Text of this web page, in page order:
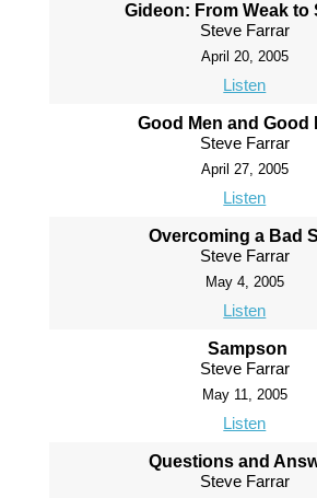
Gideon: From Weak to
Steve Farrar
April 20, 2005
Listen
Good Men and Good
Steve Farrar
April 27, 2005
Listen
Overcoming a Bad
Steve Farrar
May 4, 2005
Listen
Sampson
Steve Farrar
May 11, 2005
Listen
Questions and
Steve Farrar